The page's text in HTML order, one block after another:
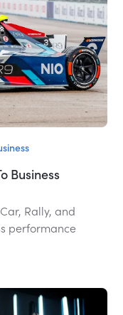
Business
Rally, and
performance